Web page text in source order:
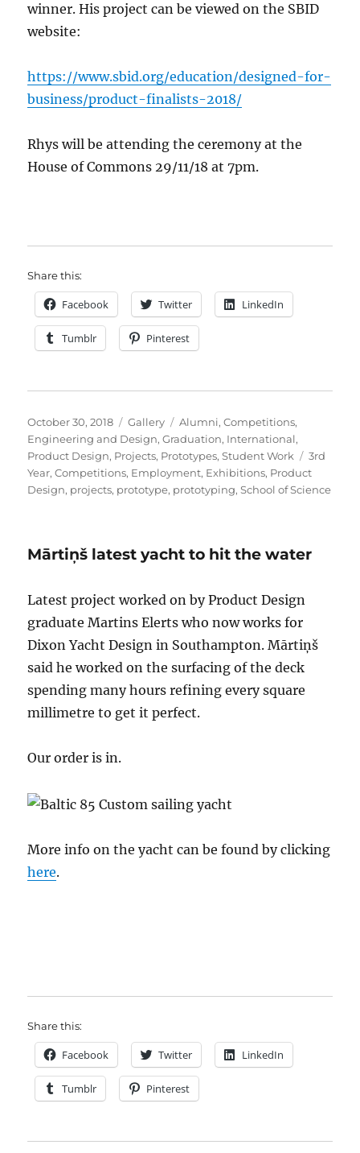
winner. His project can be viewed on the SBID
website:
https://www.sbid.org/education/designed-for-
business/product-finalists-2018/
Rhys will be attending the ceremony at the
House of Commons 29/11/18 at 7pm.
Share this:
Facebook Twitter LinkedIn
Tumblr Pinterest
Posted
on
October 30, 2018 Format
Gallery Categories
Alumni,Competitions,
Engineering and Design,Graduation, International,
Product Design, Projects, Prototypes,Student Work Tags
3rd
Year,Competitions, Employment, Exhibitions, Product
Design, projects, prototype, prototyping,School of Science
Mārtiņš latest yacht to hit the water
Latest project worked on by Product Design
graduate Martins Elerts who now works for
Dixon Yacht Design in Southampton. Mārtiņš
said he worked on the surfacing of the deck
spending many hours refining every square
millimetre to get it perfect.
Our order is in.
More info on the yacht can be found by clicking
here.
Share this:
Facebook Twitter LinkedIn
Tumblr Pinterest